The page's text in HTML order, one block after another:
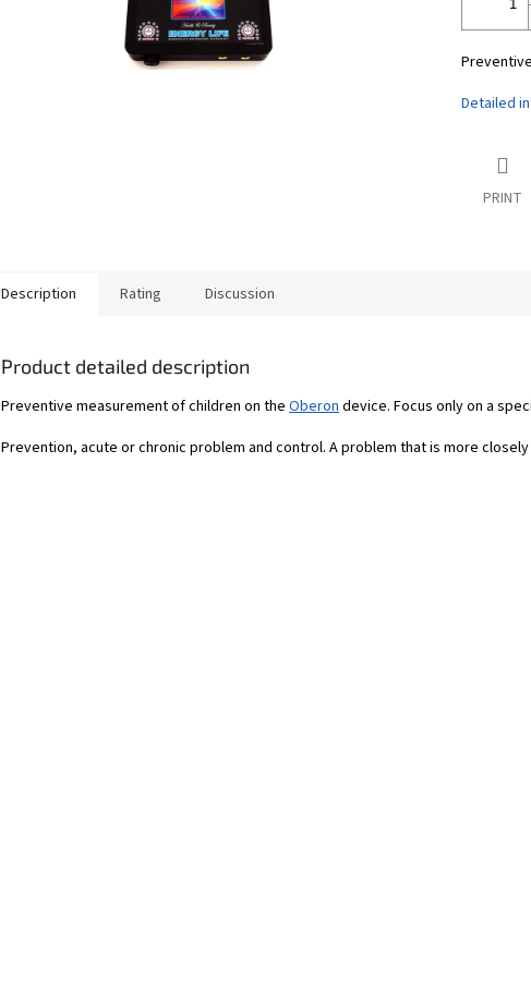
Detailed
PRINT
Description Rating Discussion
Product detailed description
Preventive measurement of children on the Oberondevice. Focus only on a
Prevention, acute or chronic problem and control. A problem that is more